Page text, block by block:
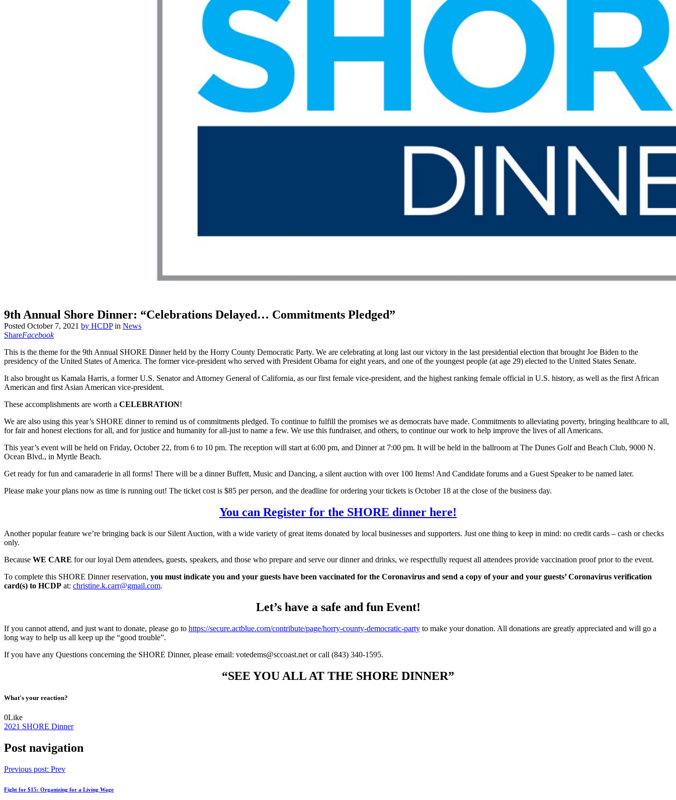
9th Annual Shore Dinner: “Celebrations Delayed… Commitments Pledged”
Posted October 7, 2021 by HCDP in News
ShareFacebook
This is the theme for the 9th Annual SHORE Dinner held by the Horry County Democratic Party. We are celebrating at long last our victory in the last presidential election that brought Joe Biden to the
presidency of the United States of America. The former vice-president who served with President Obama for eight years, and one of the youngest people (at age 29) elected to the United States Senate.
It also brought us Kamala Harris, a former U.S. Senator and Attorney General of California, as our first female vice-president, and the highest ranking female official in U.S. history, as well as the first African
American and first Asian American vice-president.
These accomplishments are worth a CELEBRATION!
We are also using this year’s SHORE dinner to remind us of commitments pledged. To continue to fulfill the promises we as democrats have made. Commitments to alleviating poverty, bringing healthcare to all,
for fair and honest elections for all, and for justice and humanity for all-just to name a few. We use this fundraiser, and others, to continue our work to help improve the lives of all Americans.
This year’s event will be held on Friday, October 22, from 6 to 10 pm. The reception will start at 6:00 pm, and Dinner at 7:00 pm. It will be held in the ballroom at The Dunes Golf and Beach Club, 9000 N.
Ocean Blvd., in Myrtle Beach.
Get ready for fun and camaraderie in all forms! There will be a dinner Buffett, Music and Dancing, a silent auction with over 100 Items! And Candidate forums and a Guest Speaker to be named later.
Please make your plans now as time is running out! The ticket cost is $85 per person, and the deadline for ordering your tickets is October 18 at the close of the business day.
You can Register for the SHORE dinner here!
Another popular feature we’re bringing back is our Silent Auction, with a wide variety of great items donated by local businesses and supporters. Just one thing to keep in mind: no credit cards – cash or checks
only.
Because WE CARE for our loyal Dem attendees, guests, speakers, and those who prepare and serve our dinner and drinks, we respectfully request all attendees provide vaccination proof prior to the event.
To complete this SHORE Dinner reservation, you must indicate you and your guests have been vaccinated for the Coronavirus and send a copy of your and your guests’ Coronavirus verification
card(s) to HCDP at: christine.k.carr@gmail.com.
Let’s have a safe and fun Event!
If you cannot attend, and just want to donate, please go to https://secure.actblue.com/contribute/page/horry-county-democratic-party to make your donation. All donations are greatly appreciated and will go a
long way to help us all keep up the “good trouble”.
If you have any Questions concerning the SHORE Dinner, please email: votedems@sccoast.net or call (843) 340-1595.
“SEE YOU ALL AT THE SHORE DINNER”
What's your reaction?
0Like
2021 SHORE Dinner
Post navigation
Previous post: Prev
Fight for $15: Organizing for a Living Wage